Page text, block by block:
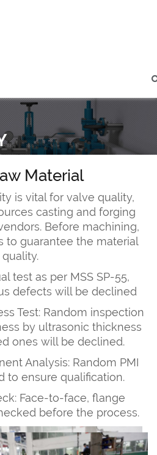
Material
is vital for valve quality,
casting and forging
Before machining,
to guarantee the material
quality.
test as per MSS SP-55,
defects will be declined
Test: Random inspection
by ultrasonic thickness
ones will be declined.
Analysis: Random PMI
to ensure qualification.
Face-to-face, flange
before the process.